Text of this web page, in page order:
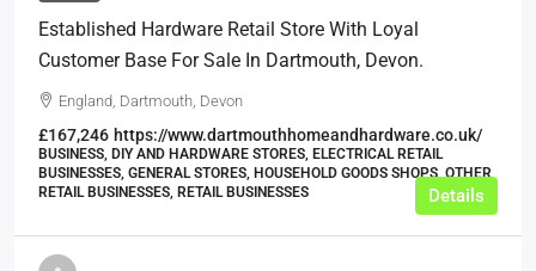
Established Hardware Retail Store With Loyal
Customer Base For Sale In Dartmouth, Devon.
England, Dartmouth, Devon
£167,246 https://www.dartmouthhomeandhardware.co.uk/
BUSINESS, DIY AND HARDWARE STORES, ELECTRICAL RETAIL
BUSINESSES, GENERAL STORES, HOUSEHOLD GOODS SHOPS, OTHER
RETAIL BUSINESSES, RETAIL BUSINESSES
Details